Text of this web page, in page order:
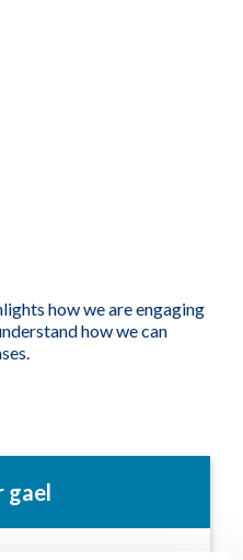
how we are engaging
how we can
gael